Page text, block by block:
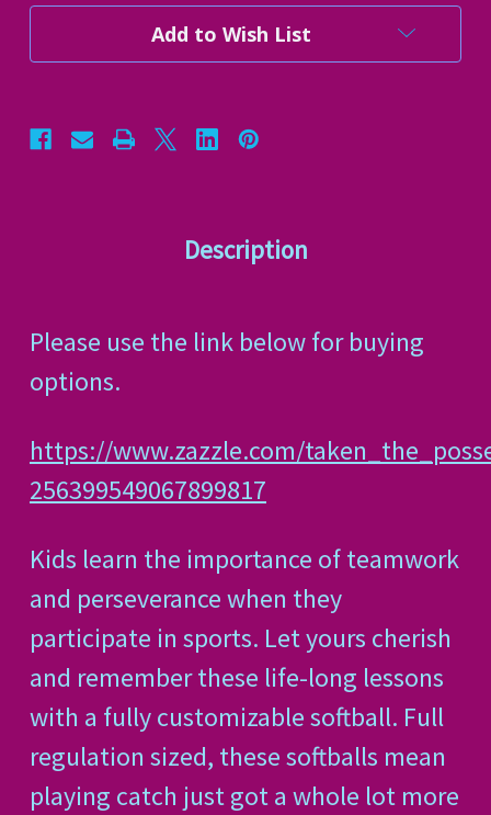
Stock:
Add to Wish List
Description
Please use the link below for buying
options.
https://www.zazzle.com/
256399549067899817
Kids learn the importance of teamwork
and perseverance when they
participate in sports. Let yours cherish
and remember these life-long lessons
with a fully customizable softball. Full
regulation sized, these softballs mean
playing catch just got a whole lot more